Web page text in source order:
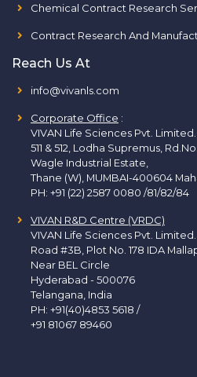
Chemical Contract Research
Contract Research And
Reach Us At
info@vivanls.com
Corporate Office :
VIVAN Life Sciences Pvt. Limited.
511 & 512, Lodha Supremus,
Wagle Industrial Estate,
Thane (W), MUMBAI-400604
PH: +91 (22) 2587 0080 /81/82/84
VIVAN R&D Centre (VRDC)
VIVAN Life Sciences Pvt. Limited.
Road #3B, Plot No. 178 IDA
Near BEL Circle
Hyderabad - 500076
Telangana, India
PH: +91(40)4853 5618 /
+91 81067 89460